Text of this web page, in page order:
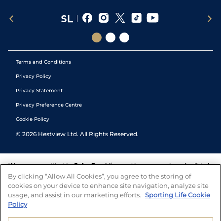
Terms and Conditions
Privacy Policy
Privacy Statement
Privacy Preference Centre
Cookie Policy
© 2026 Hestview Ltd. All Rights Reserved.
We are committed to Safer Gambling and have a number of self-help
tools to help you manage your gambling. We also work with a
number of independent charitable organisations who can offer help
and answers any questions you may have.
By clicking “Allow All Cookies”, you agree to the storing of
cookies on your device to enhance site navigation, analyze site
usage, and assist in our marketing efforts. Sporting Life Cookie
Policy